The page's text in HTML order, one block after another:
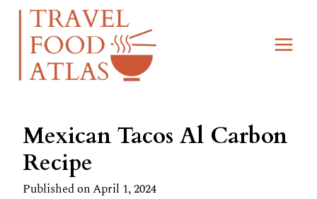
Skip
Recipe
Skip
content
Mexican Tacos Al Carbon
Recipe
Published onApril 1, 2024